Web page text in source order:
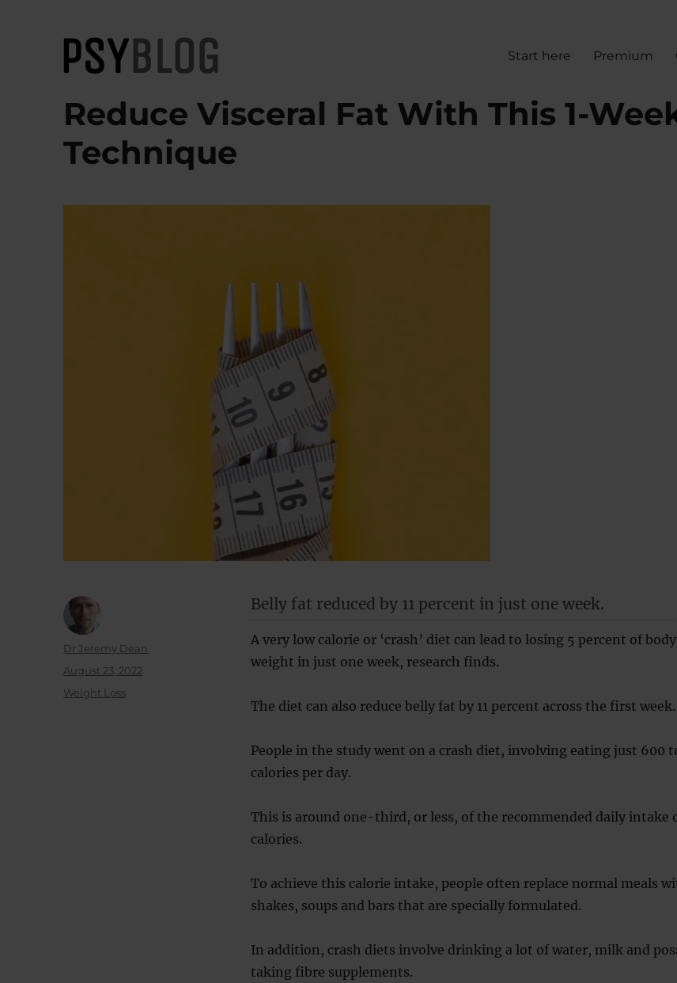
PsyBlog
Start here Premium
Reduce Visceral Fat With This 1-
Technique
Belly fat reduced by 11 percent in just one week.
A very low calorie or ‘crash’ diet can lead to losing 5 percent of body
weight in just one week, research finds.
The diet can also reduce belly fat by 11 percent across the first week.
People in the study went on a crash diet, involving eating just 600
calories per day.
This is around one-third, or less, of the recommended daily intake
calories.
To achieve this calorie intake, people often replace normal meals
shakes, soups and bars that are specially formulated.
In addition, crash diets involve drinking a lot of water, milk and
taking fibre supplements.
Author
Dr Jeremy Dean
Posted
August 23, 2022
Categories
Weight Loss